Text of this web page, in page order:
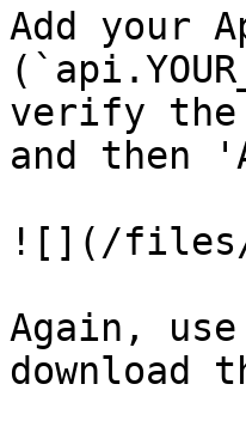
Add your
verify the
and then
![](/files/
Again, use
download